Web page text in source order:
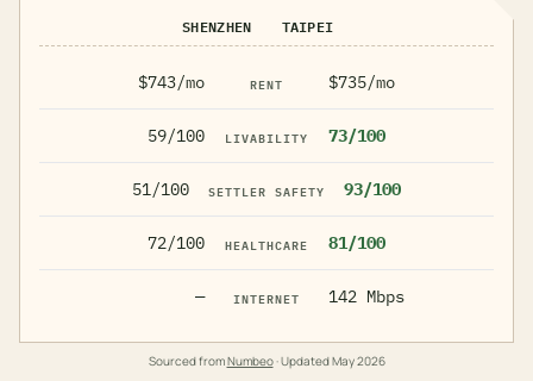
SHENZHEN TAIPEI
$743/mo RENT $735/mo
59/100 LIVABILITY 73/100
51/100 SETTLER SAFETY 93/100
72/100 HEALTHCARE 81/100
— INTERNET 142 Mbps
Sourced fromNumbeo· UpdatedMay 2026